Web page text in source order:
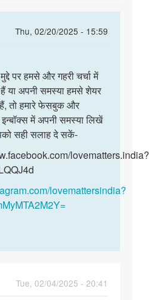
Thu, 02/20/2025 - 15:59
पर हमसे और गहरी चर्चा में
या अपनी समस्या हमसे शेयर
तो हमारे फेसबुक और
इन्बॉक्स में अपनी समस्या लिखें
सही सलाह दे सकें-
lovematters.india?
lovemattersindia?
Tue, 02/04/2025 - 20:41